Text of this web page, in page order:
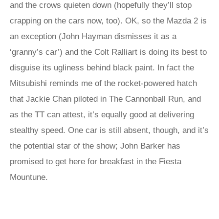
and the crows quieten down (hopefully they’ll stop
crapping on the cars now, too). OK, so the Mazda 2 is
an exception (John Hayman dismisses it as a
‘granny’s car’) and the Colt Ralliart is doing its best to
disguise its ugliness behind black paint. In fact the
Mitsubishi reminds me of the rocket-powered hatch
that Jackie Chan piloted in The Cannonball Run, and
as the TT can attest, it’s equally good at delivering
stealthy speed. One car is still absent, though, and it’s
the potential star of the show; John Barker has
promised to get here for breakfast in the Fiesta
Mountune.